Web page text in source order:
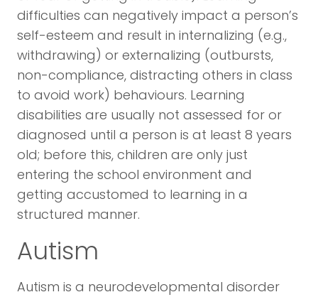
difficulties can negatively impact a person’s
self-esteem and result in internalizing (e.g.,
withdrawing) or externalizing (outbursts,
non-compliance, distracting others in class
to avoid work) behaviours. Learning
disabilities are usually not assessed for or
diagnosed until a person is at least 8 years
old; before this, children are only just
entering the school environment and
getting accustomed to learning in a
structured manner.
Autism
Autism is a neurodevelopmental disorder